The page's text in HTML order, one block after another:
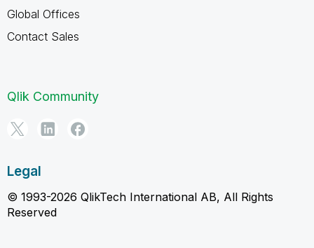
Global Offices
Contact Sales
Qlik Community
Legal
© 1993-2026 QlikTech International AB, All Rights
Reserved